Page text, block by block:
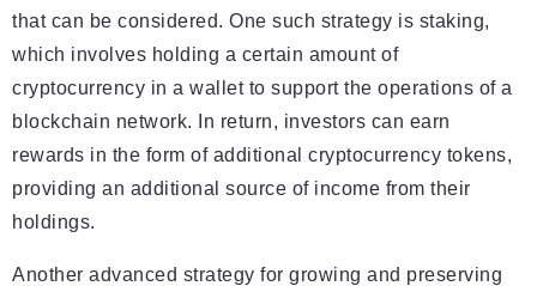
that can be considered. One such strategy is staking,
which involves holding a certain amount of
cryptocurrency in a wallet to support the operations of a
blockchain network. In return, investors can earn
rewards in the form of additional cryptocurrency tokens,
providing an additional source of income from their
holdings.
Another advanced strategy for growing and preserving